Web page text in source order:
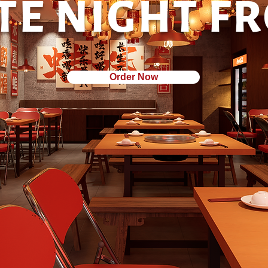
NIGHT
Order Now